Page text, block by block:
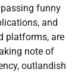
funny
and
platforms, are
note of
outlandish